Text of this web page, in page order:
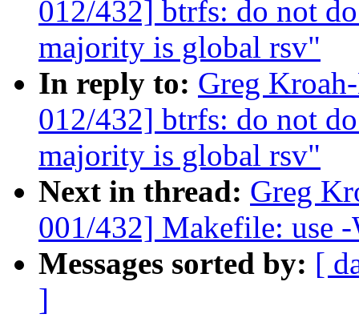
012/432] btrfs: do not
majority is global rsv"
In reply to: Greg
012/432] btrfs: do not
majority is global rsv"
Next in thread: Greg
001/432] Makefile: use
Messages sorted by: [
]